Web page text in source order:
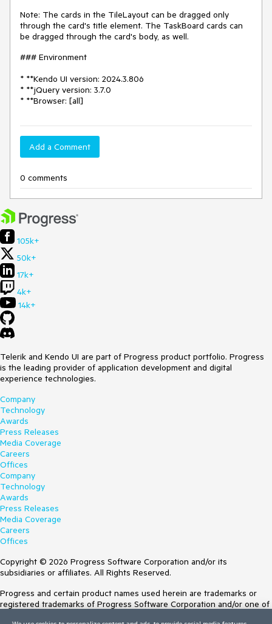
Note: The cards in the TileLayout can be dragged only
through the card's title element. The TaskBoard cards can
be dragged through the card's body, as well.
### Environment
* **Kendo UI version: 2024.3.806
* **jQuery version: 3.7.0
* **Browser: [all]
Add a Comment
0 comments
105k+
50k+
17k+
4k+
14k+
Telerik and Kendo UI are part of Progress product portfolio. Progress
is the leading provider of application development and digital
experience technologies.
Company
Technology
Awards
Press Releases
Media Coverage
Careers
Offices
Company
Technology
Awards
Press Releases
Media Coverage
Careers
Offices
Copyright © 2026 Progress Software Corporation and/or its
subsidiaries or affiliates. All Rights Reserved.
Progress and certain product names used herein are trademarks or
registered trademarks of Progress Software Corporation and/or one of